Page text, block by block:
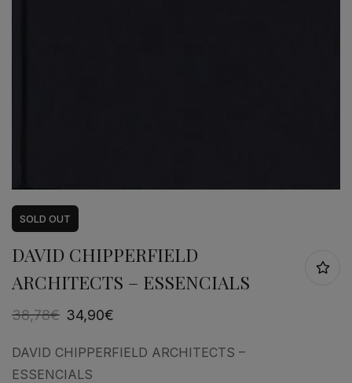
SOLD OUT
DAVID CHIPPERFIELD
ARCHITECTS – ESSENCIALS
38,78€ 34,90€
DAVID CHIPPERFIELD ARCHITECTS –
ESSENCIALS